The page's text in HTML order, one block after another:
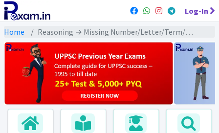
Log-In
Home Reasoning → Missing Number/Letter/Term/Figure (लुप्त संख्या / अक्षर / पद /आकृति) → लुप्त आकृति पर आधारित